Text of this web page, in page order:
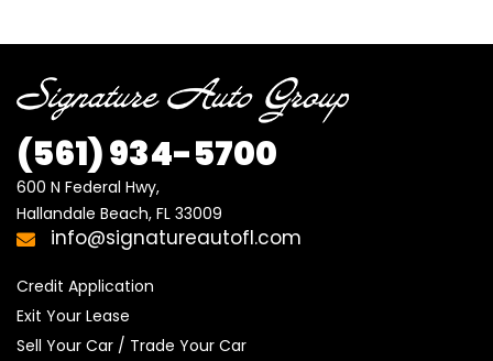
(561) 934-5700
600 N Federal Hwy,
Hallandale Beach, FL 33009
info@signatureautofl.com
Credit Application
Exit Your Lease
Sell Your Car / Trade Your Car